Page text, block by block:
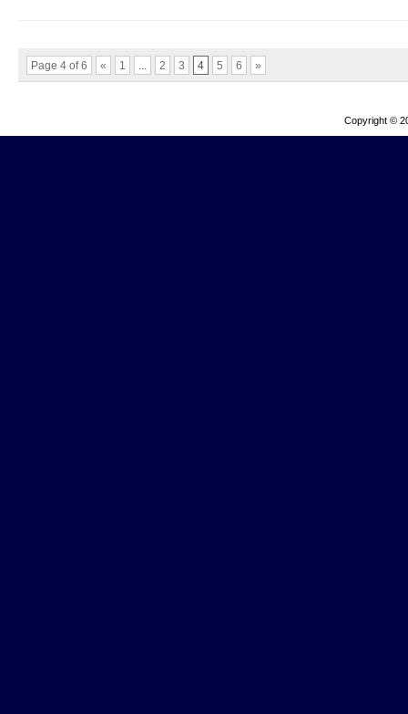
Page 4 of 6 « 1 ... 2 3 4 5 6 »
Copyright ©